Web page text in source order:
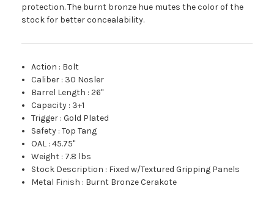
protection. The burnt bronze hue mutes the color of the
stock for better concealability.
Action : Bolt
Caliber : 30 Nosler
Barrel Length :26"
Capacity : 3+1
Trigger :Gold Plated
Safety :Top Tang
OAL :45.75"
Weight : 7.8 lbs
Stock Description : Fixed w/Textured Gripping Panels
Metal Finish : Burnt Bronze Cerakote